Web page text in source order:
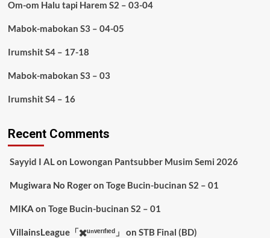
Om-om Halu tapi Harem S2 – 03-04
Mabok-mabokan S3 – 04-05
Irumshit S4 – 17-18
Mabok-mabokan S3 – 03
Irumshit S4 – 16
Recent Comments
Sayyid I ALon Lowongan Pantsubber Musim Semi 2026
Mugiwara No Rogeron Toge Bucin-bucinan S2 – 01
MIKA on Toge Bucin-bucinan S2 – 01
VillainsLeague「✖️ᵘⁿᵛᵉʳᶦᶠᶦᵉᵈ」 on STB Final (BD)